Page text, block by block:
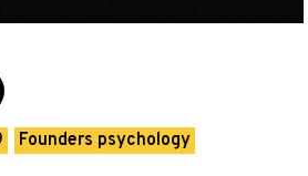
Founders psychology